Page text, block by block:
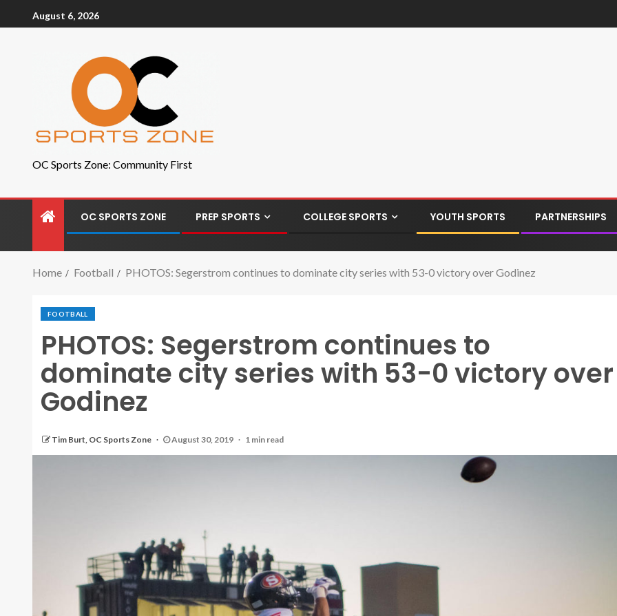
August 6, 2026
OC Sports Zone: Community First
OC SPORTS ZONE PREP SPORTS COLLEGE SPORTS YOUTH SPORTS PARTNERSHIPS
Home Football PHOTOS: Segerstrom continues to dominate city series with 53-0 victory over Godinez
FOOTBALL
PHOTOS: Segerstrom continues to
dominate city series with 53-0 victory over
Godinez
Tim Burt, OC Sports Zone August 30, 2019 1 min read